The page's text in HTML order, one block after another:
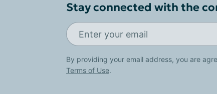
Stay connected with the
By providing your email address, you are
Terms of Use.